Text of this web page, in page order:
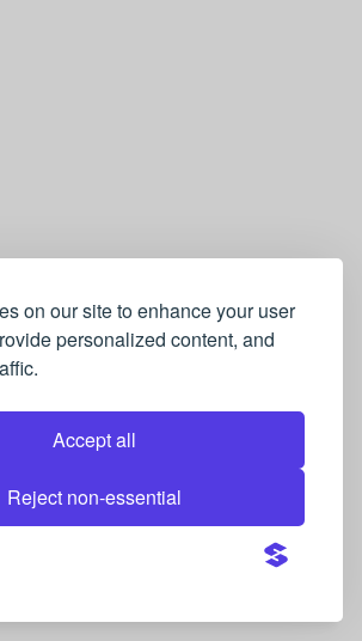
on our site to enhance your user
personalized content, and
Accept all
Reject non-essential